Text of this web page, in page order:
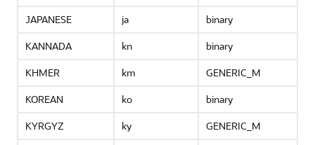
JAPANESE
ja
binary
KANNADA
kn
binary
KHMER
km
GENERIC_M
KOREAN
ko
binary
KYRGYZ
ky
GENERIC_M